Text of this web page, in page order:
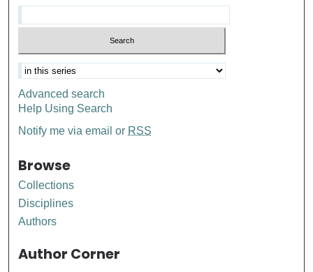
Advanced search
Help Using Search
Notify me via email or RSS
Browse
Collections
Disciplines
Authors
Author Corner